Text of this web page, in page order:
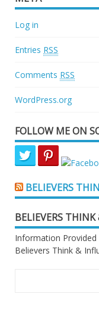
Log in
Entries RSS
Comments RSS
WordPress.org
FOLLOW ME ON
BELIEVERS
BELIEVERS
Information Provided
Believers Think &